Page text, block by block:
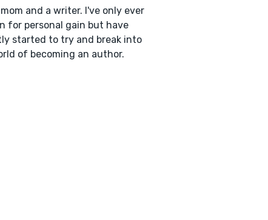
mom and a writer. I've only ever
for personal gain but have
started to try and break into
of becoming an author.